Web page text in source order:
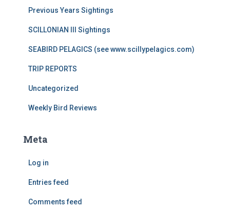
Previous Years Sightings
SCILLONIAN III Sightings
SEABIRD PELAGICS (see www.scillypelagics.com)
TRIP REPORTS
Uncategorized
Weekly Bird Reviews
Meta
Log in
Entries feed
Comments feed